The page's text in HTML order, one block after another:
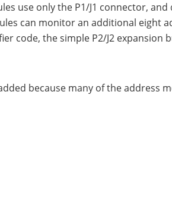
use only the P1/J1 connector, and
can monitor an additional eight
code, the simple P2/J2 expansion
because many of the address